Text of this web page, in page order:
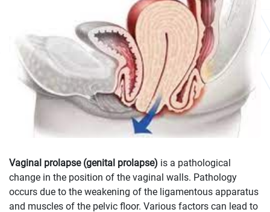
Vaginal prolapse (genital prolapse) is a pathological
change in the position of the vaginal walls. Pathology
occurs due to the weakening of the ligamentous apparatus
and muscles of the pelvic floor. Various factors can lead to